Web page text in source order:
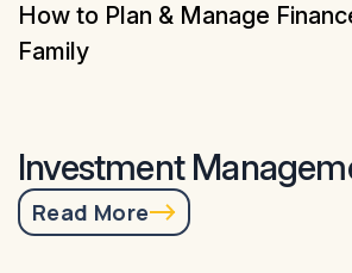
How to Plan & Manage
Family
Investment
Read More